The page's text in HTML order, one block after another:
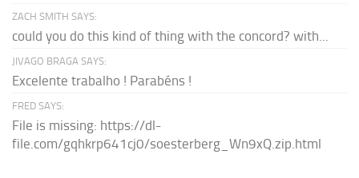
ZACH SMITH SAYS:
could you do this kind of thing with the concord? with...
JIVAGO BRAGA SAYS:
Excelente trabalho ! Parabéns !
FRED SAYS:
File is missing: https://dl-
file.com/gqhkrp641cj0/soesterberg_Wn9xQ.zip.html